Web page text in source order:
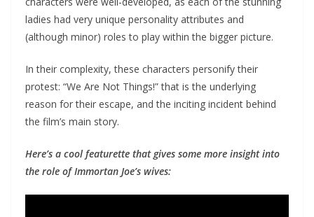
ladies had very unique personality attributes and
(although minor) roles to play within the bigger picture.
In their complexity, these characters personify their
protest: “We Are Not Things!” that is the underlying
reason for their escape, and the inciting incident behind
the film’s main story.
Here’s a cool featurette that gives some more insight into
the role of Immortan Joe’s wives: